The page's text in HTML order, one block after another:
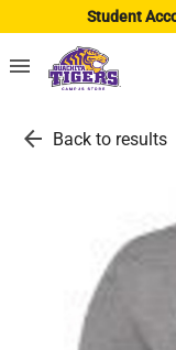
Student
menu
arrow_back Back to results